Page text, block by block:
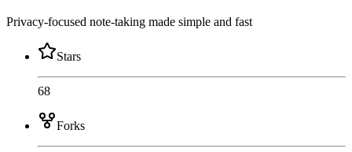
Privacy-focused note-taking made simple and fast
Stars
68
Forks